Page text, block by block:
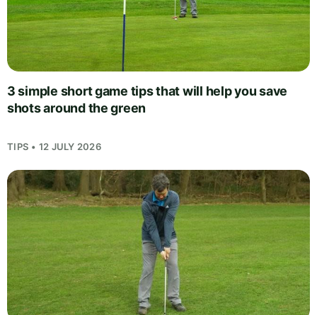
3 simple short game tips that will help you save
shots around the green
TIPS • 12 JULY 2026